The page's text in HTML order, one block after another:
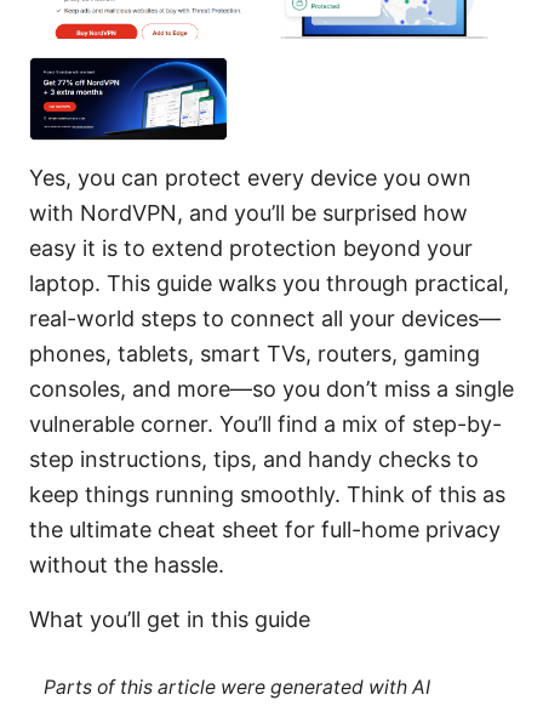
Yes, you can protect every device you own
with NordVPN, and you’ll be surprised how
easy it is to extend protection beyond your
laptop. This guide walks you through practical,
real-world steps to connect all your devices—
phones, tablets, smart TVs, routers, gaming
consoles, and more—so you don’t miss a single
vulnerable corner. You’ll find a mix of step-by-
step instructions, tips, and handy checks to
keep things running smoothly. Think of this as
the ultimate cheat sheet for full-home privacy
without the hassle.
What you’ll get in this guide
Parts of this article were generated with AI